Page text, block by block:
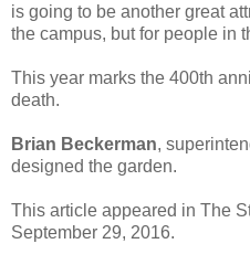
is going to be another great
the campus, but for people in
This year marks the 400th
death.
Brian Beckerman,
designed the garden.
This article appeared in The
September 29, 2016.